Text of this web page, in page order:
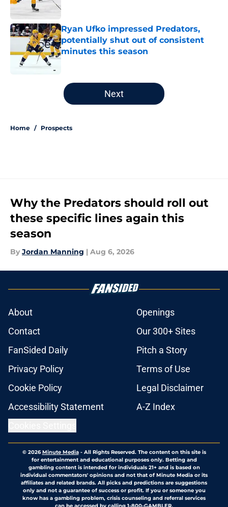
Ryan Ufko impressed Predators,
potentially shut out of consistent
minutes this season
Published by on Invalid Date
5 related articles loaded
Next
Home / Prospects
Why the Predators should roll out
these specific lines again this
season
By Jordan Manning | Aug 6, 2026
About
Openings
Contact
Our 300+ Sites
FanSided Daily
Pitch a Story
Privacy Policy
Terms of Use
Cookie Policy
Legal Disclaimer
Accessibility Statement
A-Z Index
© 2026Minute Media- All Rights Reserved. The content on this site is
for entertainment and educational purposes only. Betting and
gambling content is intended for individuals 21+ and is based on
individual commentators' opinions and not that of Minute Media or its
affiliates and related brands. All picks and predictions are suggestions
only and not a guarantee of success or profit. If you or someone you
know has a gambling problem, crisis counseling and referral services